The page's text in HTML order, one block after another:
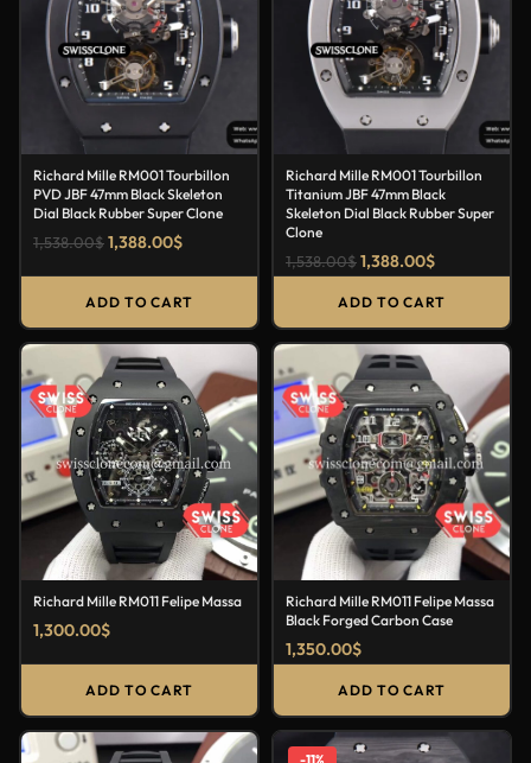
Richard Mille RM001 Tourbillon
PVD JBF 47mm Black Skeleton
Dial Black Rubber Super Clone
1,538.00$1,388.00$
ADD TO CART
Richard Mille RM001 Tourbillon
Titanium JBF 47mm Black
Skeleton Dial Black Rubber Super
Clone
1,538.00$1,388.00$
ADD TO CART
Richard Mille RM011 Felipe Massa
1,300.00$
ADD TO CART
Richard Mille RM011 Felipe Massa
Black Forged Carbon Case
1,350.00$
ADD TO CART
-11%